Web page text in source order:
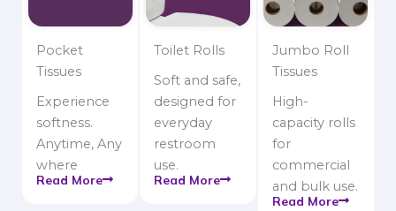
Pocket
Tissues
Experience
softness.
Anytime, Any
where
Read More
Toilet Rolls
Soft and safe,
designed for
everyday
restroom
use.
Read More
Jumbo Roll
Tissues
High-
capacity rolls
for
commercial
and bulk use.
Read More